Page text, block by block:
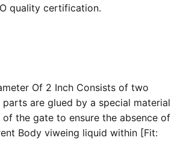
quality certification.
Of 2 Inch Consists of two
are glued by a special material
the gate to ensure the absence of
Body viweing liquid within [Fit: